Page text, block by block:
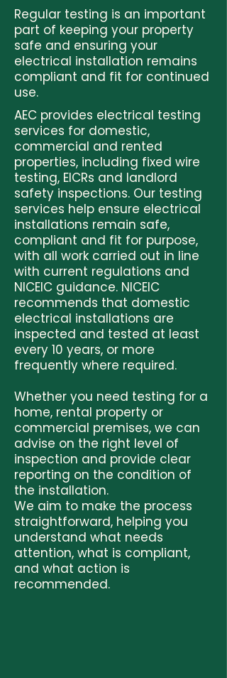
Regular testing is an important
part of keeping your property
safe and ensuring your
electrical installation remains
compliant and fit for continued
use.
AEC provides electrical testing
services for domestic,
commercial and rented
properties, including fixed wire
testing, EICRs and landlord
safety inspections. Our testing
services help ensure electrical
installations remain safe,
compliant and fit for purpose,
with all work carried out in line
with current regulations and
NICEIC guidance. NICEIC
recommends that domestic
electrical installations are
inspected and tested at least
every 10 years, or more
frequently where required.
Whether you need testing for a
home, rental property or
commercial premises, we can
advise on the right level of
inspection and provide clear
reporting on the condition of
the installation.
We aim to make the process
straightforward, helping you
understand what needs
attention, what is compliant,
and what action is
recommended.